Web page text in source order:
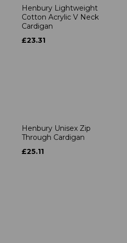
Henbury Lightweight
Cotton Acrylic V Neck
Cardigan
£23.31
Henbury Unisex Zip
Through Cardigan
£25.11